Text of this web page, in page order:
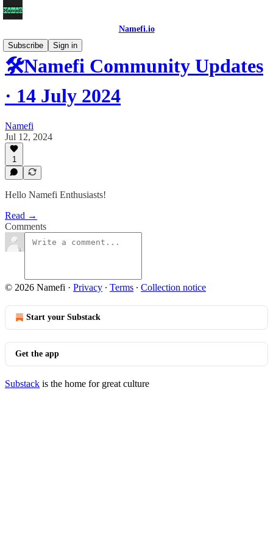
Namefi.io
Subscribe
Sign in
🛠Namefi Community Updates
· 14 July 2024
Namefi
Jul 12, 2024
1
Hello Namefi Enthusiasts!
Read →
Comments
© 2026 Namefi · Privacy ∙ Terms ∙ Collection notice
Start your Substack
Get the app
Substack is the home for great culture